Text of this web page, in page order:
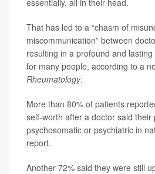
essentially, all in their head.
That has led to a “chasm of
miscommunication” between
resulting in a profound and
for many people, according to a
Rheumatology.
More than 80% of patients
self-worth after a doctor said their
psychosomatic or psychiatric in
report.
Another 72% said they were still